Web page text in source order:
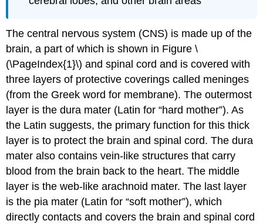
The central nervous system (CNS) is made up of the
brain, a part of which is shown in Figure \
(\PageIndex{1}\) and spinal cord and is covered with
three layers of protective coverings called meninges
(from the Greek word for membrane). The outermost
layer is thedura mater (Latin for “hard mother”). As
the Latin suggests, the primary function for this thick
layer is to protect the brain and spinal cord. The dura
mater also contains vein-like structures that carry
blood from the brain back to the heart. The middle
layer is the web-likearachnoid mater. The last layer
is the pia mater (Latin for “soft mother”), which
directly contacts and covers the brain and spinal cord